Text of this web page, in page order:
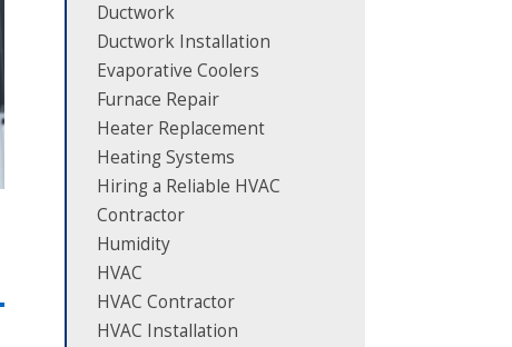
Ductwork
Ductwork Installation
Evaporative Coolers
Furnace Repair
Heater Replacement
Heating Systems
Hiring a Reliable HVAC
Contractor
Humidity
HVAC
HVAC Contractor
HVAC Installation